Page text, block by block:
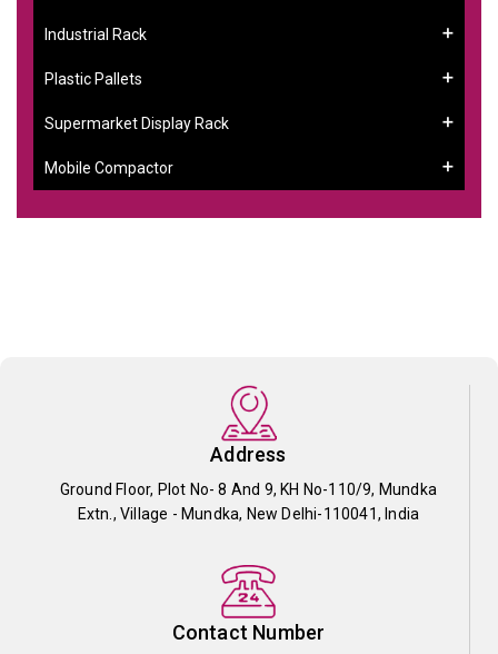
Industrial Rack
Plastic Pallets
Supermarket Display Rack
Mobile Compactor
Address
Ground Floor, Plot No- 8 And 9, KH No-110/9, Mundka
Extn., Village - Mundka, New Delhi-110041, India
Contact Number